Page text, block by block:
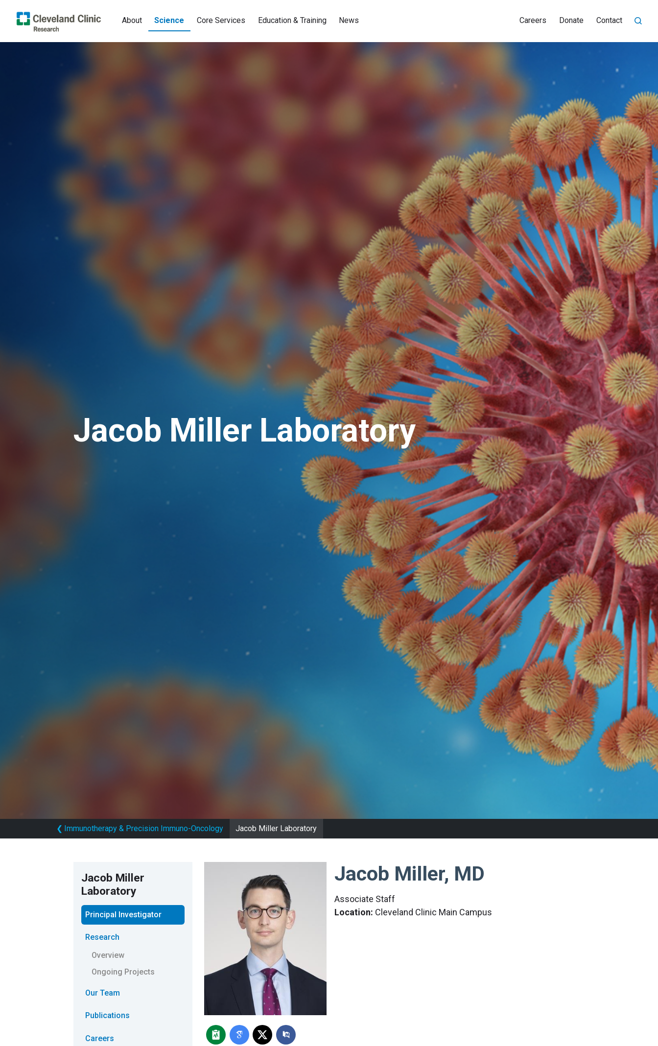
About Science Core Services Education & Training News Careers Donate Contact
Jacob Miller Laboratory
❮ Immunotherapy & Precision Immuno-Oncology Jacob Miller Laboratory
Jacob Miller
Laboratory
Principal Investigator
Research
Overview
Ongoing Projects
Our Team
Publications
Careers
Jacob Miller, MD
Associate Staff
Location: Cleveland Clinic Main Campus